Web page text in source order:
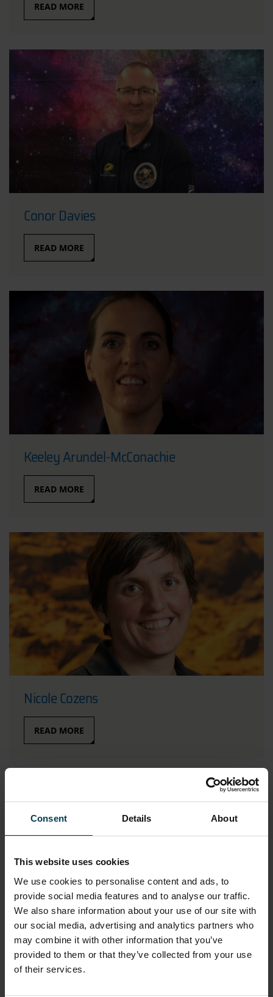
Consent Details About
This website uses cookies
We use cookies to personalise content and ads, to
provide social media features and to analyse our traffic.
We also share information about your use of our site with
our social media, advertising and analytics partners who
may combine it with other information that you’ve
provided to them or that they’ve collected from your use
of their services.
READ MORE
Conor Davies
READ MORE
Keeley Arundel-McConachie
READ MORE
Nicole Cozens
READ MORE
Sharples School
Caroline Molyneux
READ MORE